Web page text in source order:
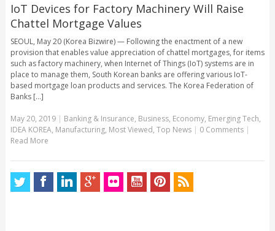
IoT Devices for Factory Machinery Will Raise
Chattel Mortgage Values
SEOUL, May 20 (Korea Bizwire) — Following the enactment of a new
provision that enables value appreciation of chattel mortgages, for items
such as factory machinery, when Internet of Things (IoT) systems are in
place to manage them, South Korean banks are offering various IoT-
based mortgage loan products and services. The Korea Federation of
Banks [...]
May 20, 2019| Banking & Insurance, Business, Economy, Emerging Tech,
IDEA KOREA, Manufacturing, Most Viewed, Top News | 0 Comments |
Read More